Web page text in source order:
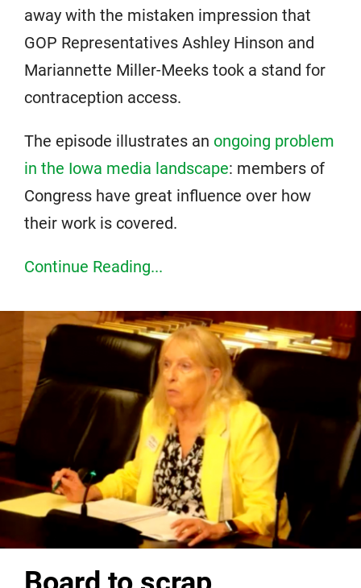
away with the mistaken impression that
GOP Representatives Ashley Hinson and
Mariannette Miller-Meeks took a stand for
contraception access.
The episode illustrates an ongoing problem
in the Iowa media landscape: members of
Congress have great influence over how
their work is covered.
Continue Reading...